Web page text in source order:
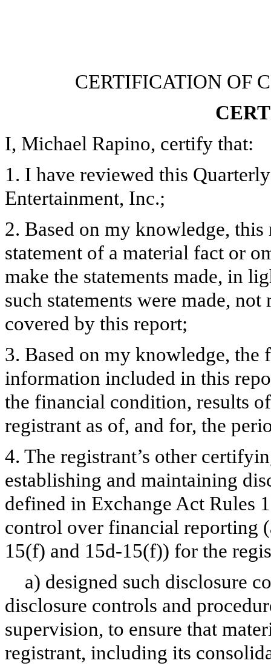
CERTIFICATION OF
I, Michael Rapino, certify that:
1. I have reviewed this
Entertainment, Inc.;
2. Based on my knowledge,
statement of a material fact or
make the statements made, in
such statements were made,
covered by this report;
3. Based on my knowledge, the
information included in this
the financial condition, results
registrant as of, and for, the
4. The registrant’s other
establishing and maintaining
defined in Exchange Act Rules
control over financial reporting
15(f) and 15d-15(f)) for the
a) designed such disclosure
disclosure controls and
supervision, to ensure that
registrant, including its